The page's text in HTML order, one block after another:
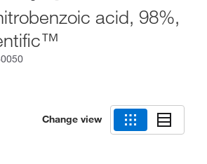
acid, 98%,
Change view